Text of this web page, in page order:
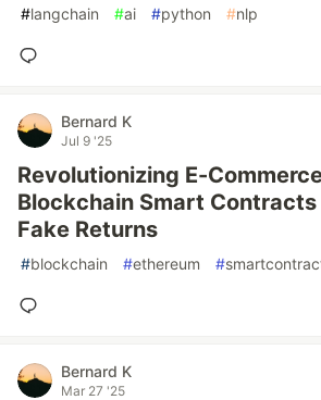
#langchain #ai #python #nlp
Bernard K
Jul 9 '25
Revolutionizing E-
Blockchain Smart
Fake Returns
#blockchain #ethereum #
Bernard K
Mar 27 '25